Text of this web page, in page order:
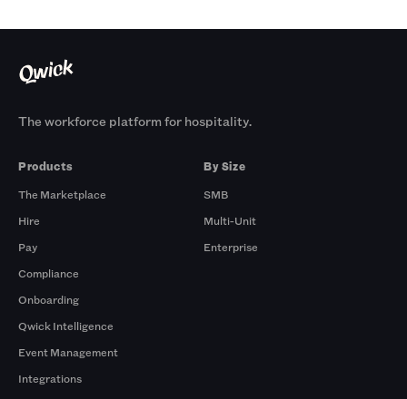
The workforce platform for hospitality.
Products
The Marketplace
Hire
Pay
Compliance
Onboarding
Qwick Intelligence
Event Management
Integrations
By Size
SMB
Multi-Unit
Enterprise